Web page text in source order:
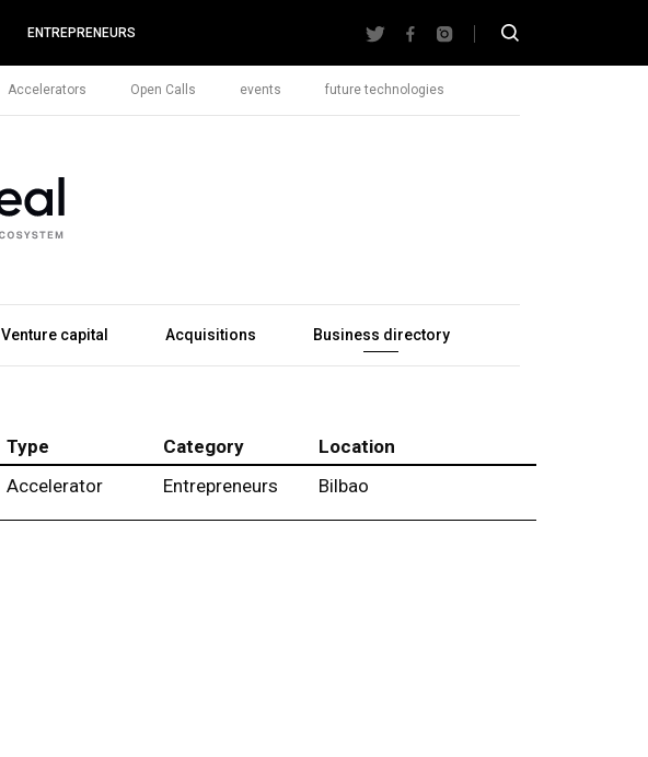
ENTREPRENEURS
Accelerators Open Calls events future technologies
Venture capital Acquisitions Business directory
Type Category
Location
Accelerator Entrepreneurs Bilbao